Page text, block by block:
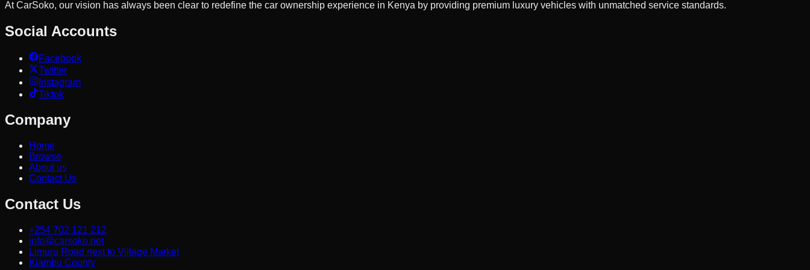
At CarSoko, our vision has always been clear to redefine the car ownership experience in Kenya by providing premium luxury vehicles with unmatched service standards.
Social Accounts
Facebook
Twitter
Instagram
Tiktok
Company
Home
Browse
About us
Contact Us
Contact Us
+254 702 121 212
info@carsoko.net
Limuru Road next to Village Market
Kiambu County